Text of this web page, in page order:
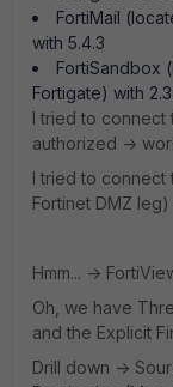
FortiMail
with 5.4.3
FortiSandbox
Fortigate) with
I tried to connect
authorized ->
I tried to connect
Fortinet DMZ
Hmm... ->
Oh, we have
and the Explicit
Drill down ->